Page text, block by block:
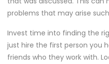
problems that may arise
Invest time into finding the
just hire the first person you
friends who they work with.